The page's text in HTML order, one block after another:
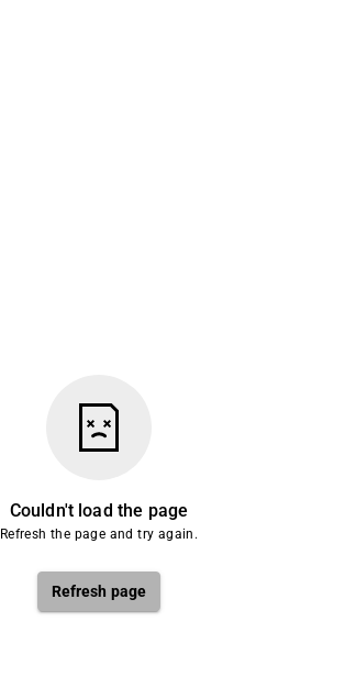
Couldn't load the page
Refresh the page and try again.
Refresh page